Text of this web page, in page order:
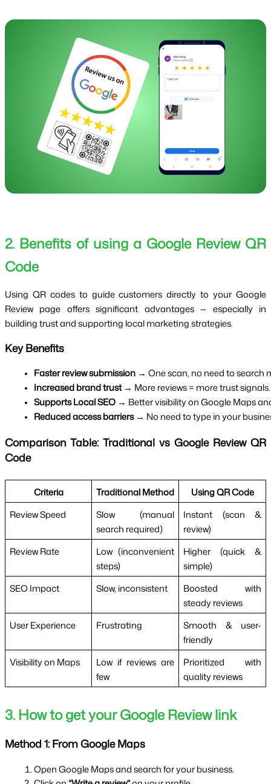
2. Benefits of using a Google Review QR
Code
Using QR codes to guide customers directly to your Google
Review page offers significant advantages — especially in
building trust and supporting local marketing strategies.
Key Benefits
Faster review submission → One scan, no need to search
Increased brand trust → More reviews = more trust signals.
Supports Local SEO → Better visibility on Google Maps
Reduced access barriers → No need to type in your
Comparison Table: Traditional vs Google Review QR
Code
Criteria Traditional Method
Using QR Code
Review Speed
Slow (manual
search required)
Instant (scan &
review)
Review Rate
Low (inconvenient
steps)
Higher (quick &
simple)
SEO Impact
Slow, inconsistent
Boosted with
steady reviews
User Experience
Frustrating
Smooth & user-
friendly
Visibility on Maps
Low if reviews are
few
Prioritized with
quality reviews
3. How to get your Google Review link
Method 1: From Google Maps
Open Google Maps and search for your business.